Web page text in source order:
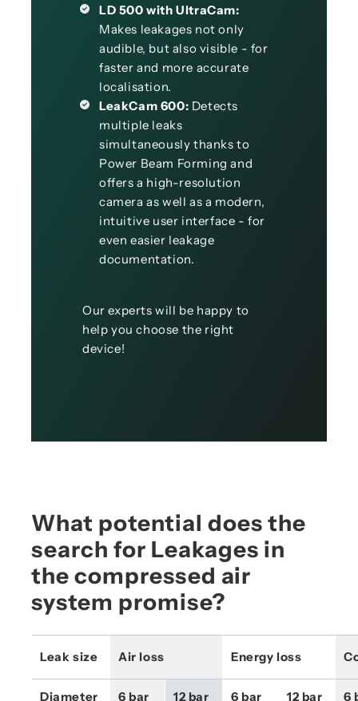
LD 500 with UltraCam:
Makes leakages not only
audible, but also visible - for
faster and more accurate
localisation.
LeakCam 600: Detects
multiple leaks
simultaneously thanks to
Power Beam Forming and
offers a high-resolution
camera as well as a modern,
intuitive user interface - for
even easier leakage
documentation.
Our experts will be happy to
help you choose the right
device!
What potential does the
search for Leakages in
the compressed air
system promise?
Leak size Air loss Energy loss
Diameter 6 bar 12 bar 6 bar 12 bar 6